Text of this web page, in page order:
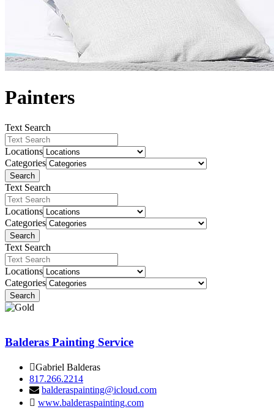
Painters
Text Search
Locations
Categories
Search
Text Search
Locations
Categories
Search
Text Search
Locations
Categories
Search
Balderas Painting Service
Gabriel Balderas
817.266.2214
balderaspainting@icloud.com
www.balderaspainting.com